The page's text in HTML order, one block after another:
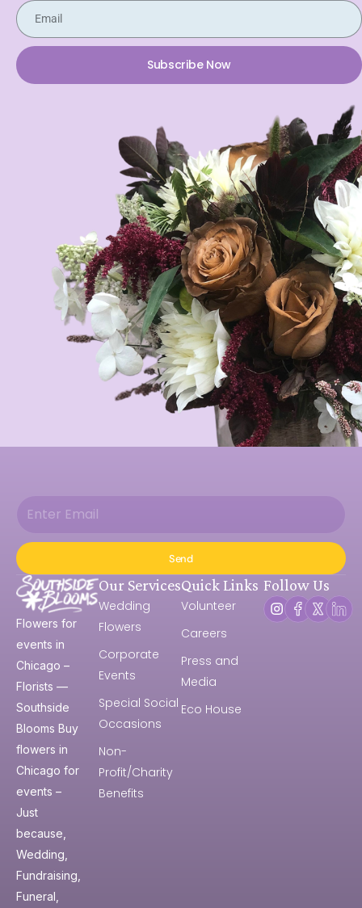
Subscribe Now
Send
Flowers for
events in
Chicago –
Florists —
Southside
Blooms Buy
flowers in
Chicago for
events –
Just
because,
Wedding,
Fundraising,
Funeral,
Our Services
Wedding
Flowers
Corporate
Events
Special Social
Occasions
Non-
Profit/Charity
Benefits
Quick Links
Volunteer
Careers
Press and
Media
Eco House
Follow Us